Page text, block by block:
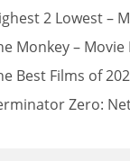
2 Lowest –
Monkey – Movie
Best Films of
Zero: